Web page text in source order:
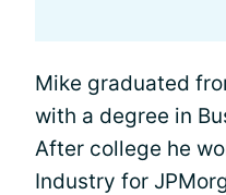
Mike graduated
with a degree in
After college he
Industry for